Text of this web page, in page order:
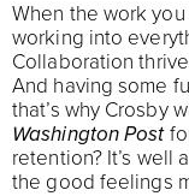
When the work
working into
Collaboration
And having some
that’s why Crosby
Washington Post
retention? It’s well
the good feelings